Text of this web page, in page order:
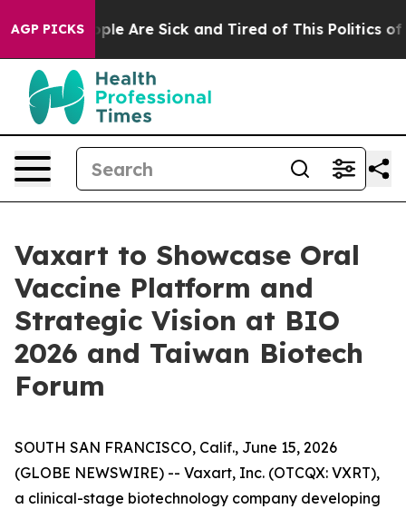
AGP PICKS
“People Are Sick and Tired of This Politics of
Vaxart to Showcase Oral
Vaccine Platform and
Strategic Vision at BIO
2026 and Taiwan Biotech
Forum
SOUTH SAN FRANCISCO, Calif., June 15, 2026
(GLOBE NEWSWIRE) -- Vaxart, Inc. (OTCQX: VXRT),
a clinical-stage biotechnology company developing